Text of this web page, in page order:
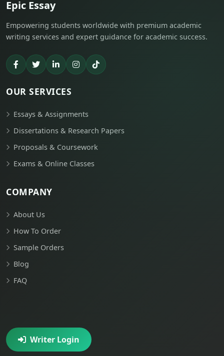
Epic Essay
Empowering students worldwide with premium academic
writing services and expert guidance for academic success.
OUR SERVICES
Essays & Assignments
Dissertations & Research Papers
Proposals & Coursework
Exams & Online Classes
COMPANY
About Us
How To Order
Sample Orders
Blog
FAQ
Writer Login